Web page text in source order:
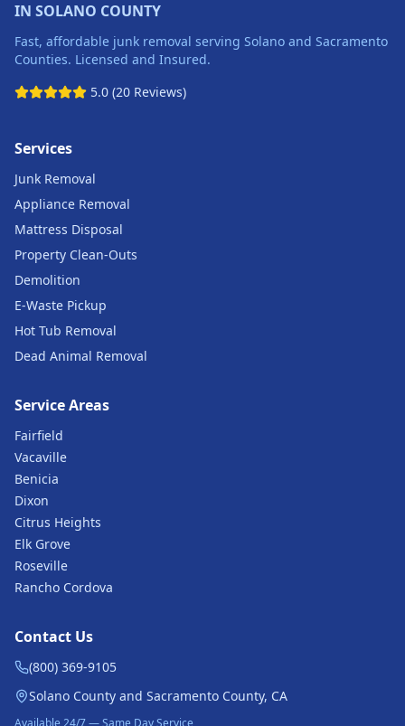
IN SOLANO COUNTY
Fast, affordable junk removal serving Solano and Sacramento
Counties. Licensed and Insured.
5.0 (20 Reviews)
Services
Junk Removal
Appliance Removal
Mattress Disposal
Property Clean-Outs
Demolition
E-Waste Pickup
Hot Tub Removal
Dead Animal Removal
Service Areas
Fairfield
Vacaville
Benicia
Dixon
Citrus Heights
Elk Grove
Roseville
Rancho Cordova
Contact Us
(800) 369-9105
Solano County and Sacramento County, CA
Available 24/7 — Same Day Service